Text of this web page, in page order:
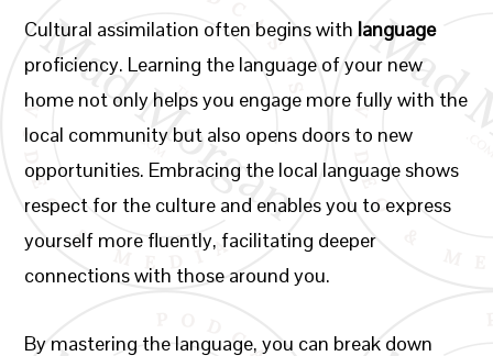
Cultural assimilation often begins with language
proficiency. Learning the language of your new
home not only helps you engage more fully with the
local community but also opens doors to new
opportunities. Embracing the local language shows
respect for the culture and enables you to express
yourself more fluently, facilitating deeper
connections with those around you.
By mastering the language, you can break down